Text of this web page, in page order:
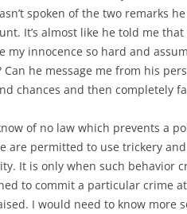
spoken of the two remarks
It’s almost like he told me
my innocence so hard and
Can he message me from his
chances and then completely
of no law which prevents a
are permitted to use trickery
It is only when such behavior
to commit a particular crime
I would need to know more